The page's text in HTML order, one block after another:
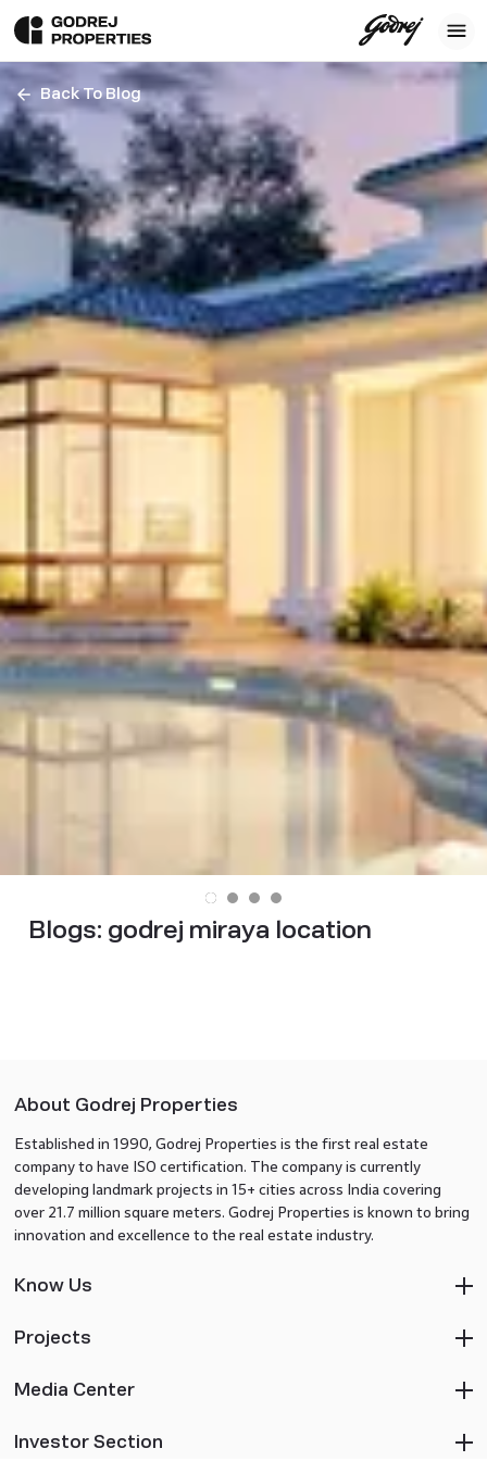
Back To Blog
Blogs: godrej miraya location
About Godrej Properties
Established in 1990, Godrej Properties is the first real estate
company to have ISO certification. The company is currently
developing landmark projects in 15+ cities across India covering
over 21.7 million square meters. Godrej Properties is known to bring
innovation and excellence to the real estate industry.
Know Us
Projects
Media Center
Investor Section